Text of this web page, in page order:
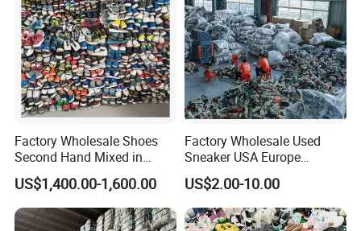
Factory Wholesale Shoes
Second Hand Mixed in
Bales Men Women Used
Shoes
US$1,400.00-1,600.00
Factory Wholesale Used
Sneaker USA Europe
Original Second Hand Sport
Football International
Chinese Cheap Price Used
Brand Shoes
US$2.00-10.00